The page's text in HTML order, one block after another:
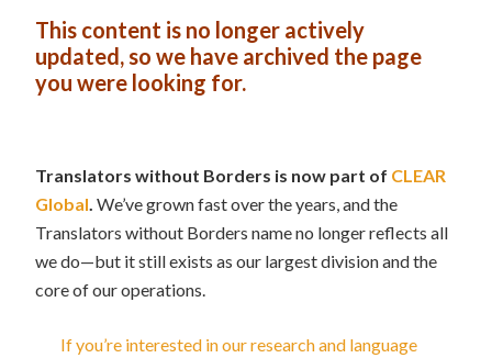
This content is no longer actively
updated, so we have archived the page
you were looking for.
Translators without Borders is now part of CLEAR
Global.We’ve grown fast over the years, and the
Translators without Borders name no longer reflects all
we do—but it still exists as our largest division and the
core of our operations.
If you’re interested in our research and language